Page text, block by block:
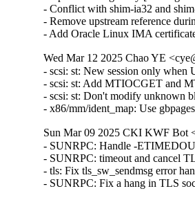
- Conflict with shim-ia32 and
- Remove upstream reference
- Add Oracle Linux IMA
Wed Mar 12 2025 Chao YE
- scsi: st: New session only
- scsi: st: Add MTIOCGET and
- scsi: st: Don't modify unknown
- x86/mm/ident_map: Use
Sun Mar 09 2025 CKI KWF Bot
- SUNRPC: Handle -
- SUNRPC: timeout and cancel
- tls: Fix tls_sw_sendmsg error
- SUNRPC: Fix a hang in TLS